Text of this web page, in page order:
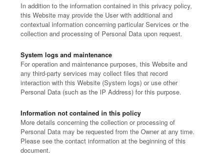
In addition to the information contained in this privacy policy,
this Website may provide the User with additional and
contextual information concerning particular Services or the
collection and processing of Personal Data upon request.
System logs and maintenance
For operation and maintenance purposes, this Website and
any third-party services may collect files that record
interaction with this Website (System logs) or use other
Personal Data (such as the IP Address) for this purpose.
Information not contained in this policy
More details concerning the collection or processing of
Personal Data may be requested from the Owner at any time.
Please see the contact information at the beginning of this
document.